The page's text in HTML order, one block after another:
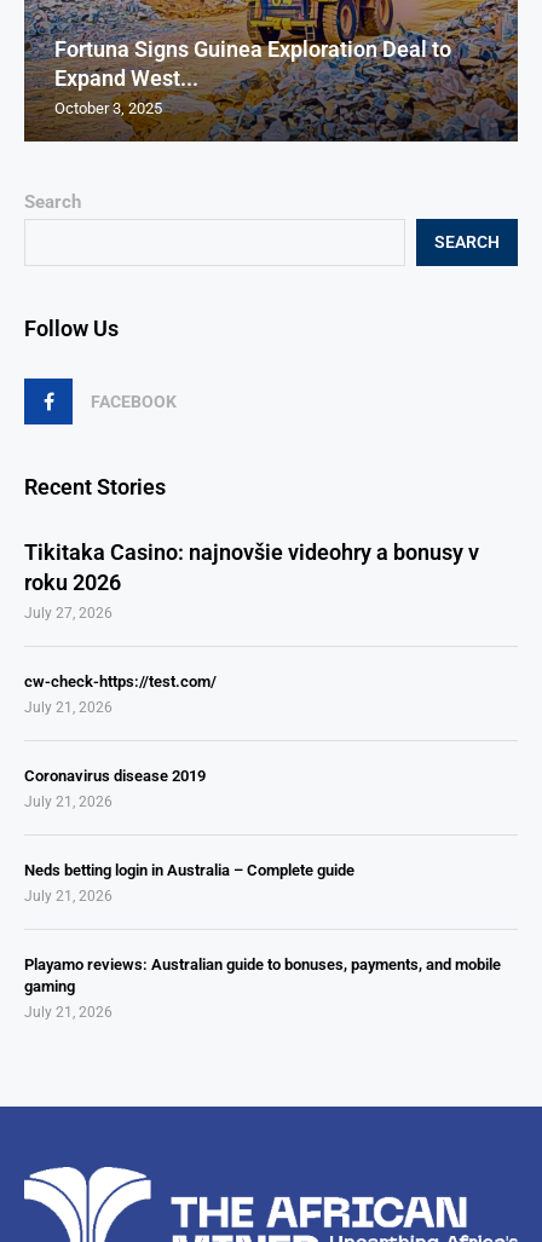
Search
SEARCH
Follow Us
FACEBOOK
Recent Stories
Tikitaka Casino: najnovšie videohry a bonusy v
roku 2026
July 27, 2026
cw-check-https://test.com/
July 21, 2026
Coronavirus disease 2019
July 21, 2026
Neds betting login in Australia – Complete guide
July 21, 2026
Playamo reviews: Australian guide to bonuses, payments, and mobile
gaming
July 21, 2026
Fortuna Signs Guinea Exploration Deal to
Expand West...
October 3, 2025